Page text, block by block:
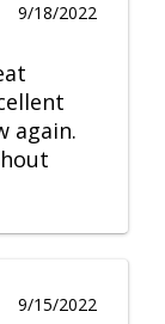
9/18/2022
again.
9/15/2022